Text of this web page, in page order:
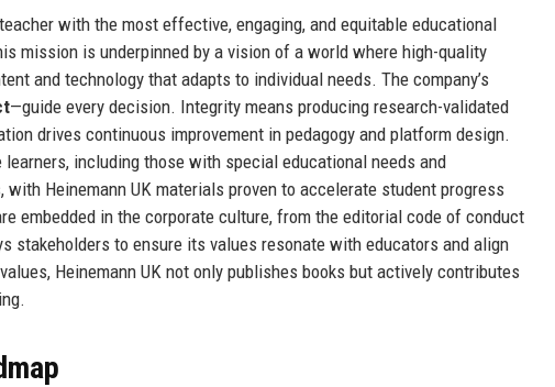
with the most effective, engaging, and equitable educational
mission is underpinned by a vision of a world where high-quality
and technology that adapts to individual needs. The company’s
—guide every decision. Integrity means producing research-validated
drives continuous improvement in pedagogy and platform design.
including those with special educational needs and
Heinemann UK materials proven to accelerate student progress
embedded in the corporate culture, from the editorial code of conduct
stakeholders to ensure its values resonate with educators and align
Heinemann UK not only publishes books but actively contributes